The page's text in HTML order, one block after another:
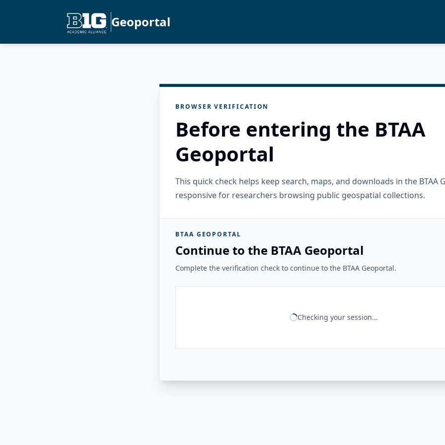
Geoportal
BROWSER VERIFICATION
Before entering the BTAA
Geoportal
This quick check helps keep search, maps, and downloads in the BTAA
responsive for researchers browsing public geospatial collections.
BTAA GEOPORTAL
Continue to the BTAA Geoportal
Complete the verification check to continue to the BTAA Geoportal.
Checking your session...